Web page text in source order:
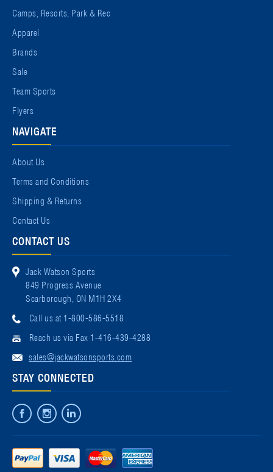
Camps, Resorts, Park & Rec
Apparel
Brands
Sale
Team Sports
Flyers
NAVIGATE
About Us
Terms and Conditions
Shipping & Returns
Contact Us
CONTACT US
Jack Watson Sports
849 Progress Avenue
Scarborough, ON M1H 2X4
Call us at 1-800-586-5518
Reach us via Fax 1-416-439-4288
sales@jackwatsonsports.com
STAY CONNECTED